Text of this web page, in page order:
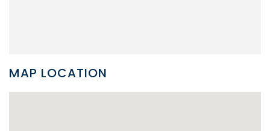
MAP LOCATION